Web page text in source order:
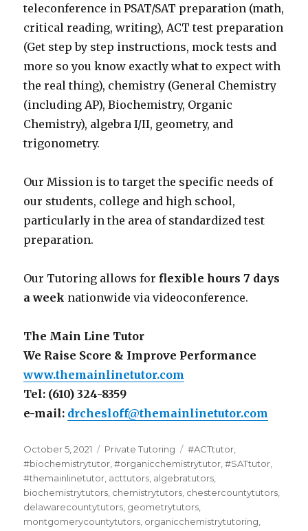
teleconference in PSAT/SAT preparation (math,
critical reading, writing), ACT test preparation
(Get step by step instructions, mock tests and
more so you know exactly what to expect with
the real thing), chemistry (General Chemistry
(including AP), Biochemistry, Organic
Chemistry), algebra I/II, geometry, and
trigonometry.
Our Mission is to target the specific needs of
our students, college and high school,
particularly in the area of standardized test
preparation.
Our Tutoring allows forflexible hours 7 days
a week nationwide via videoconference.
The Main Line Tutor
We Raise Score & Improve Performance
www.themainlinetutor.com
Tel: (610) 324-8359
e-mail: drchesloff@themainlinetutor.com
Posted
on
October 5, 2021 Categories
Private Tutoring Tags
#ACTtutor
#biochemistrytutor ,#organicchemistrytutor ,#SATtutor
#themainlinetutor acttutors algebratutors
biochemistrytutors chemistrytutors chestercountytutors
delawarecountytutors geometrytutors
montgomerycountytutors organicchemistrytutoring